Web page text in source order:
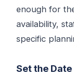
enough for
availability,
specific
Set the Date